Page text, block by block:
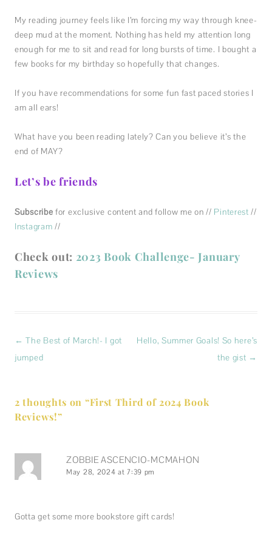
My reading journey feels like I’m forcing my way through knee-
deep mud at the moment. Nothing has held my attention long
enough for me to sit and read for long bursts of time. I bought a
few books for my birthday so hopefully that changes.
If you have recommendations for some fun fast paced stories I
am all ears!
What have you been reading lately? Can you believe it’s the
end of MAY?
Let’s be friends
Subscribe for exclusive content and follow me on // Pinterest //
Instagram //
Check out: 2023 Book Challenge- January
Reviews
Post
navigation
← The Best of March!- I got
jumped
Hello, Summer Goals! So here’s
the gist →
2 thoughts on “First Third of 2024 Book
Reviews!”
ZOBBIE ASCENCIO-MCMAHON
May 28, 2024 at 7:39 pm
Gotta get some more bookstore gift cards!